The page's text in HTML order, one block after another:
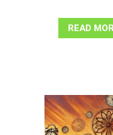
READ